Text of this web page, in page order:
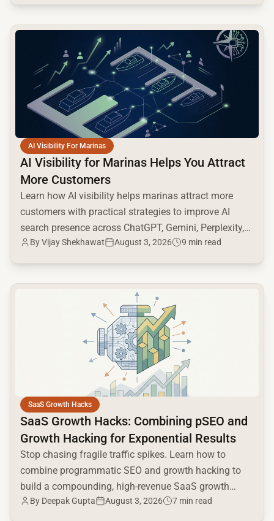
AI Visibility For Marinas
AI Visibility for Marinas Helps You Attract
More Customers
Learn how AI visibility helps marinas attract more
customers with practical strategies to improve AI
search presence across ChatGPT, Gemini, Perplexity,
and Google AI.
ByVijay Shekhawat August 3, 2026 9 min read
common.read_full_article
SaaS Growth Hacks
SaaS Growth Hacks: Combining pSEO and
Growth Hacking for Exponential Results
Stop chasing fragile traffic spikes. Learn how to
combine programmatic SEO and growth hacking to
build a compounding, high-revenue SaaS growth
engine.
By Deepak Gupta August 3, 2026 7 min read
common.read_full_article